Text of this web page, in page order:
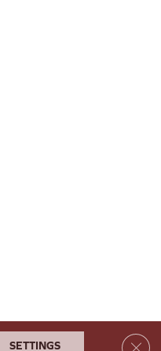
Site Map Accessibility
SETTINGS